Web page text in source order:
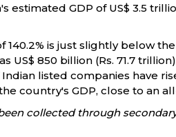
estimated GDP of US$ 3.5
140.2% is just slightly below
US$ 850 billion (Rs. 71.7
listed companies have
country's GDP, close to an
collected through